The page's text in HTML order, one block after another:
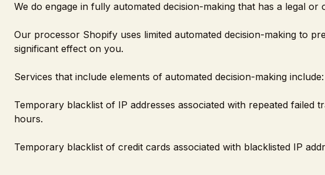
We do engage in fully automated decision-making that has a legal
Our processor Shopify uses limited automated decision-making to
significant effect on you.
Services that include elements of automated decision-making include:
Temporary blacklist of IP addresses associated with repeated
hours.
Temporary blacklist of credit cards associated with blacklisted IP